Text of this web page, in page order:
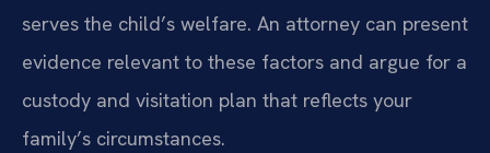
serves the child’s welfare. An attorney can present
evidence relevant to these factors and argue for a
custody and visitation plan that reflects your
family’s circumstances.